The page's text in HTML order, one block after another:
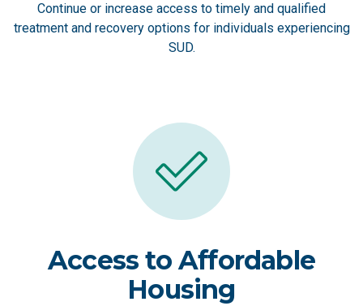
Continue or increase access to timely and qualified
treatment and recovery options for individuals experiencing
SUD.
Access to Affordable
Housing